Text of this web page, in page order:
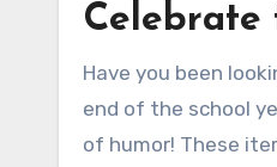
Celebrate
Have you been looking for humorous gifts for teachers, professors or education professionals to celebrate the
end of the school
of humor! These